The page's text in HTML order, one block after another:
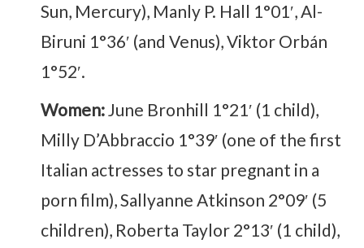
Sun, Mercury), Manly P. Hall 1°01′, Al-
Biruni 1°36′ (and Venus), Viktor Orbán
1°52′.
Women:June Bronhill 1°21′ (1 child),
Milly D’Abbraccio 1°39′ (one of the first
Italian actresses to star pregnant in a
porn film), Sallyanne Atkinson 2°09′ (5
children), Roberta Taylor 2°13′ (1 child),